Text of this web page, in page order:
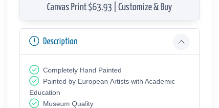
Canvas Print $63.93 | Customize & Buy
Description
Completely Hand Painted
Painted by European Аrtists with Academic
Education
Museum Quality